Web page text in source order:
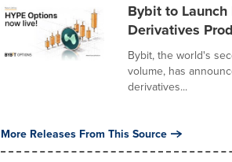
Bybit to
Derivatives
Bybit, the world's
volume, has
derivatives...
More Releases From This Source